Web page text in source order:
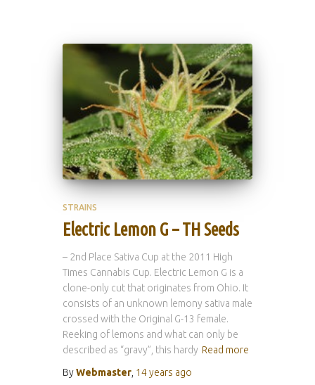
STRAINS
Electric Lemon G – TH Seeds
– 2nd Place Sativa Cup at the 2011 High
Times Cannabis Cup. Electric Lemon G is a
clone-only cut that originates from Ohio. It
consists of an unknown lemony sativa male
crossed with the Original G-13 female.
Reeking of lemons and what can only be
described as “gravy”, this hardy Read more
ByWebmaster 14 years ago